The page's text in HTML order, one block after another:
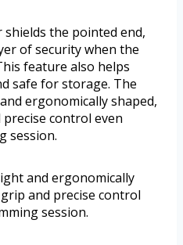
the pointed end,
of security when the
feature also helps
safe for storage. The
ergonomically shaped,
control even
session.
and ergonomically
and precise control
session.